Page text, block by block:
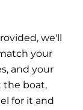
we'll
your
and your
the boat,
for it and